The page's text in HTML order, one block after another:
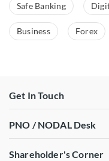
Safe Banking
Business Forex
Get In Touch
PNO / NODAL Desk
Shareholder's Corner